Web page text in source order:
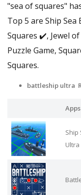
"sea of squares"
Top 5 are Ship
Squares ✔️, Jewel
Puzzle Game,
Squares.
battleship ultra
Apps
Ship
Ultra